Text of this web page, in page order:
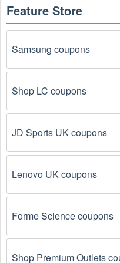
How to get an online
Here are some common
coupon August 2026
Visit
Look no further –
destination for
discounts, and
directly to  Medical
Social Media:
Reddit, and Tiktok.
followers.
Feature Store
Samsung coupons
Shop LC coupons
JD Sports UK coupons
Lenovo UK coupons
Forme Science coupons
Shop Premium Outlets